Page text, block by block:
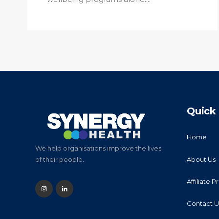
We help organisations improve the lives
of their people.
Quick
Home
About Us
Affiliate
Contact